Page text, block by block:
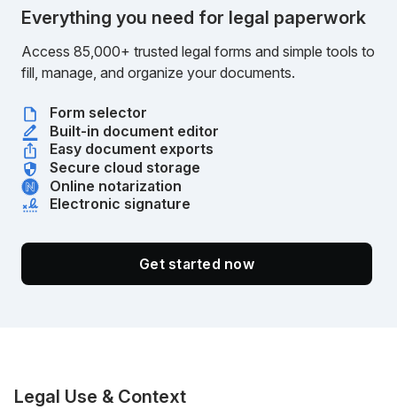
Everything you need for legal paperwork
Access 85,000+ trusted legal forms and simple tools to
fill, manage, and organize your documents.
Form selector
Built-in document editor
Easy document exports
Secure cloud storage
Online notarization
Electronic signature
Get started now
Legal Use & Context